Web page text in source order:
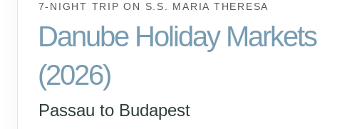
7-NIGHT TRIPON S.S. MARIA THERESA
Danube Holiday Markets
(2026)
Passau to Budapest